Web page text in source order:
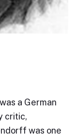
a German
critic,
was one